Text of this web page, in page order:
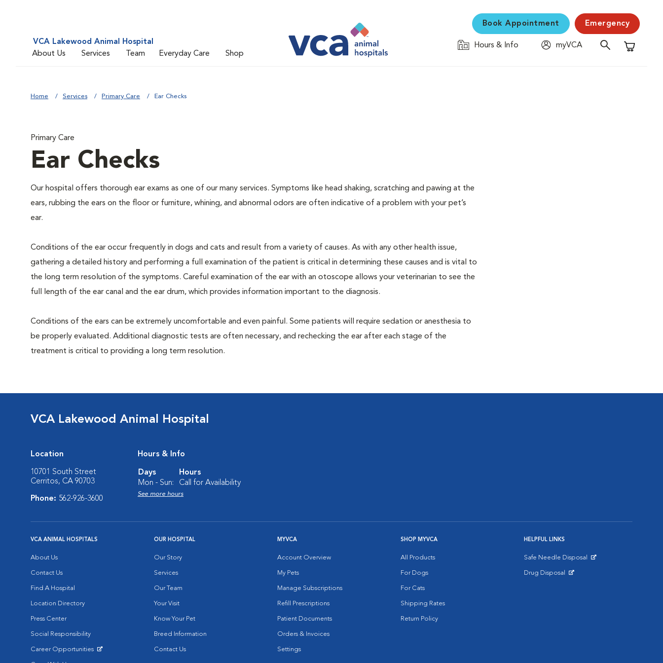
VCA Lakewood Animal Hospital
About Us
Services Team Everyday Care Shop
Book Appointment Emergency
Hours & Info
myVCA
Shopping
Home Services Primary Care Ear Checks
Primary Care
Ear Checks
Our hospital offers thorough ear exams as one of our many services. Symptoms like head shaking, scratching and pawing at the
ears, rubbing the ears on the floor or furniture, whining, and abnormal odors are often indicative of a problem with your pet’s
ear.
Conditions of the ear occur frequently in dogs and cats and result from a variety of causes. As with any other health issue,
gathering a detailed history and performing a full examination of the patient is critical in determining these causes and is vital to
the long term resolution of the symptoms. Careful examination of the ear with an otoscope allows your veterinarian to see the
full length of the ear canal and the ear drum, which provides information important to the diagnosis.
Conditions of the ears can be extremely uncomfortable and even painful. Some patients will require sedation or anesthesia to
be properly evaluated. Additional diagnostic tests are often necessary, and rechecking the ear after each stage of the
treatment is critical to providing a long term resolution.
VCA Lakewood Animal Hospital
Location
10701 South Street
Cerritos, CA 90703
Phone: 562-926-3600
Hours & Info
Days
Hours
Mon - Sun:
Call for Availability
See more hours
VCA ANIMAL HOSPITALS
About Us
Contact Us
Find A Hospital
Location Directory
Press Center
Social Responsibility
Career Opportunities
OUR HOSPITAL
Our Story
Services
Our Team
Your Visit
Know Your Pet
Breed Information
Contact Us
MYVCA
Account Overview
My Pets
Manage Subscriptions
Refill Prescriptions
Patient Documents
Orders & Invoices
Settings
SHOP MYVCA
All Products
For Dogs
For Cats
Shipping Rates
Return Policy
HELPFUL LINKS
Safe Needle Disposal
Drug Disposal